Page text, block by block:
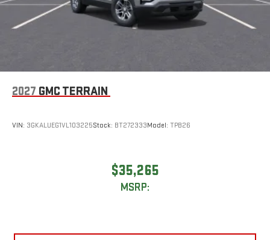
2027 GMC TERRAIN
VIN: 3GKALUEG1VL103225Stock: BT272333Model: TPB26
$35,265
MSRP: